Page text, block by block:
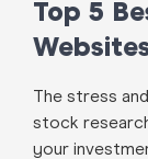
Top 5
The stress
stock
your